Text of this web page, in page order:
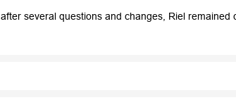
several questions and changes, Riel remained